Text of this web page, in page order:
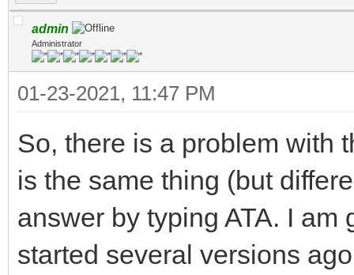
admin
Administrator
01-23-2021, 11:47 PM
So, there is a problem with
is the same thing (but
answer by typing ATA. I
started several versions